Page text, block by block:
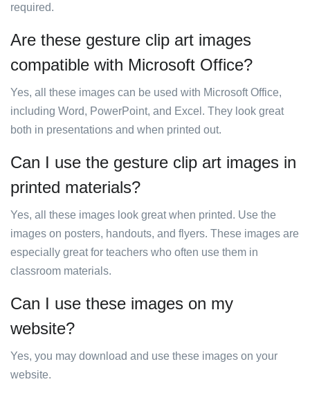
required.
Are these gesture clip art images
compatible with Microsoft Office?
Yes, all these images can be used with Microsoft Office,
including Word, PowerPoint, and Excel. They look great
both in presentations and when printed out.
Can I use the gesture clip art images in
printed materials?
Yes, all these images look great when printed. Use the
images on posters, handouts, and flyers. These images are
especially great for teachers who often use them in
classroom materials.
Can I use these images on my
website?
Yes, you may download and use these images on your
website.